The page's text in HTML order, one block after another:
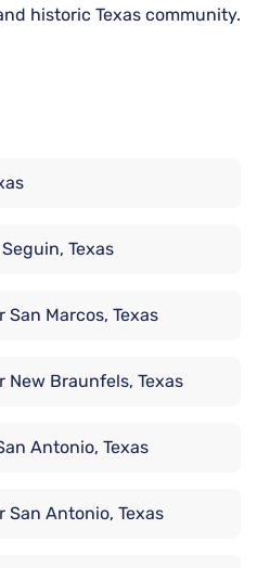
historic Texas community.
Texas
Marcos, Texas
New Braunfels, Texas
Antonio, Texas
San Antonio, Texas